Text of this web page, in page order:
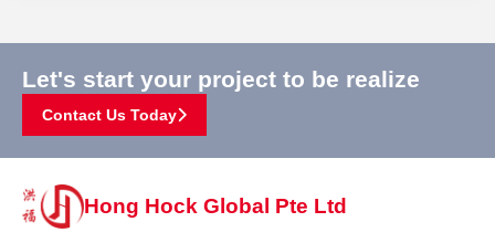
Let's start your project to be realize
Contact Us Today
Hong Hock Global Pte Ltd